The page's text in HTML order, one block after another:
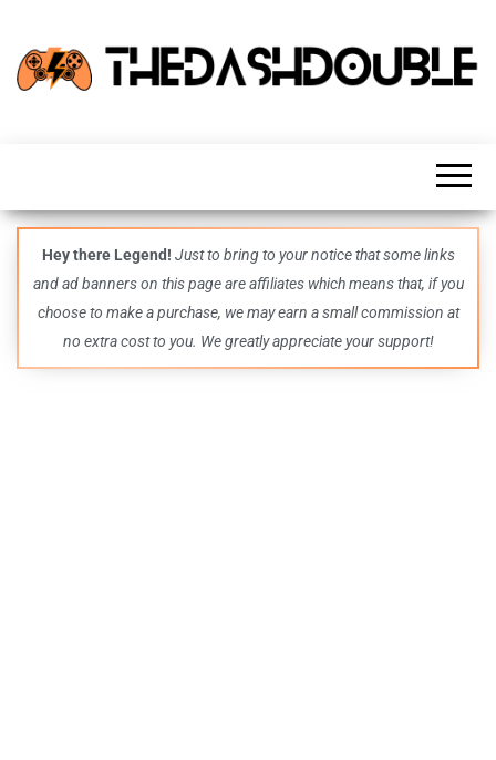
guides,
and
even
more –
all in
one epic
place.
Hey there Legend! Just to bring to your notice that some links
and ad banners on this page are affiliates which means that, if you
choose to make a purchase, we may earn a small commission at
no extra cost to you. We greatly appreciate your support!